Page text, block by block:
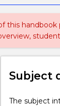
this
Subject
The
The subject